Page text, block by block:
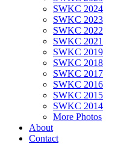
SWKC 2024
SWKC 2023
SWKC 2022
SWKC 2021
SWKC 2019
SWKC 2018
SWKC 2017
SWKC 2016
SWKC 2015
SWKC 2014
More Photos
About
Contact